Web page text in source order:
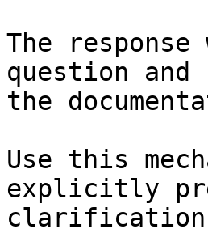
The
question
the
Use this
explicitly
clarification